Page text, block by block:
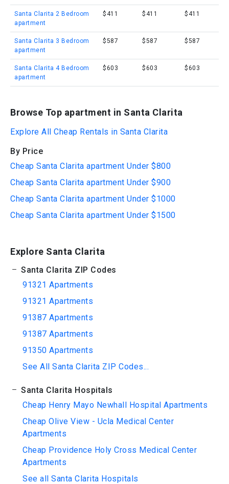
Santa Clarita 2 Bedroom
apartment
$411 $411 $411
Santa Clarita 3 Bedroom
apartment
$587 $587 $587
Santa Clarita 4 Bedroom
apartment
$603 $603 $603
Browse Top apartment in Santa Clarita
Explore All Cheap Rentals in Santa Clarita
By Price
Cheap Santa Clarita apartment Under $800
Cheap Santa Clarita apartment Under $900
Cheap Santa Clarita apartment Under $1000
Cheap Santa Clarita apartment Under $1500
Explore Santa Clarita
Santa Clarita ZIP Codes
91321 Apartments
91321 Apartments
91387 Apartments
91387 Apartments
91350 Apartments
See All Santa Clarita ZIP Codes...
Santa Clarita Hospitals
Cheap Henry Mayo Newhall Hospital Apartments
Cheap Olive View - Ucla Medical Center
Apartments
Cheap Providence Holy Cross Medical Center
Apartments
See all Santa Clarita Hospitals